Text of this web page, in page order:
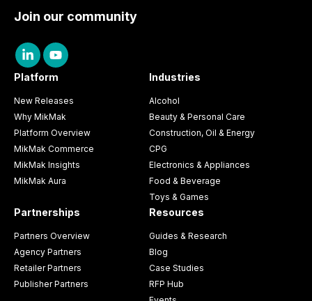
Join our community
Platform
New Releases
Why MikMak
Platform Overview
MikMak Commerce
MikMak Insights
MikMak Aura
Industries
Alcohol
Beauty & Personal Care
Construction, Oil & Energy
CPG
Electronics & Appliances
Food & Beverage
Toys & Games
Partnerships
Partners Overview
Agency Partners
Retailer Partners
Publisher Partners
Resources
Guides & Research
Blog
Case Studies
RFP Hub